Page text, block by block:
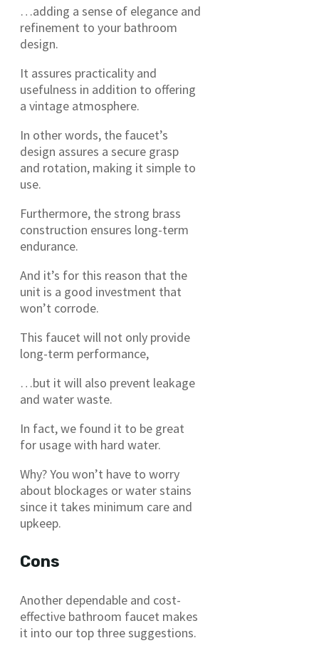
…adding a sense of elegance and
refinement to your bathroom
design.
It assures practicality and
usefulness in addition to offering
a vintage atmosphere.
In other words, the faucet’s
design assures a secure grasp
and rotation, making it simple to
use.
Furthermore, the strong brass
construction ensures long-term
endurance.
And it’s for this reason that the
unit is a good investment that
won’t corrode.
This faucet will not only provide
long-term performance,
…but it will also prevent leakage
and water waste.
In fact, we found it to be great
for usage with hard water.
Why? You won’t have to worry
about blockages or water stains
since it takes minimum care and
upkeep.
Cons
Another dependable and cost-
effective bathroom faucet makes
it into our top three suggestions.